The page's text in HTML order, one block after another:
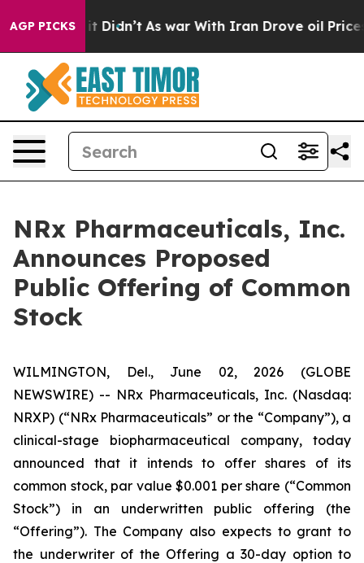
AGP PICKS
Well, it Didn’t As war With Iran Drove oil Prices
NRx Pharmaceuticals, Inc.
Announces Proposed
Public Offering of Common
Stock
WILMINGTON, Del., June 02, 2026 (GLOBE
NEWSWIRE) -- NRx Pharmaceuticals, Inc. (Nasdaq:
NRXP) (“NRx Pharmaceuticals” or the “Company”), a
clinical-stage biopharmaceutical company, today
announced that it intends to offer shares of its
common stock, par value $0.001 per share (“Common
Stock”) in an underwritten public offering (the
“Offering”). The Company also expects to grant to
the underwriter of the Offering a 30-day option to